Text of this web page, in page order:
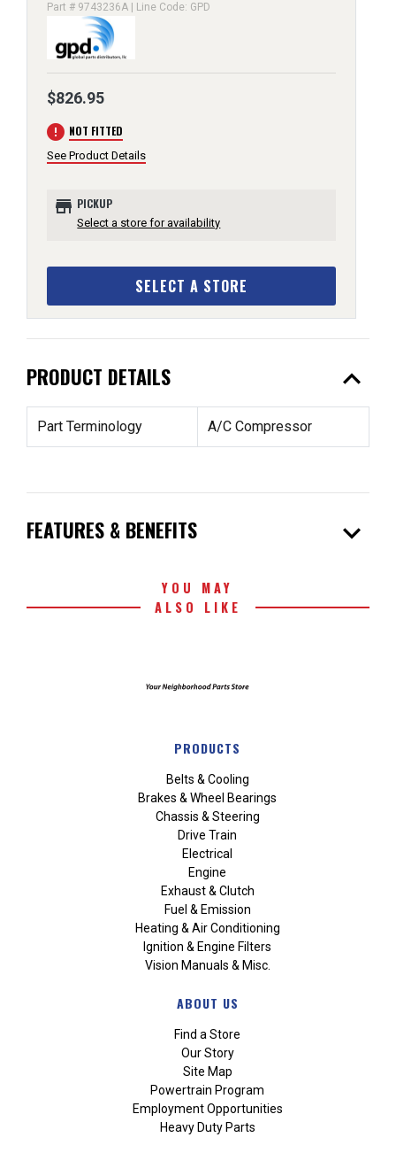
Part # 9743236A | Line Code: GPD
$826.95
error NOT FITTED
See Product Details
store PICKUP
Select a store for availability
SELECT A STORE
PRODUCT DETAILS expand_less
Part Terminology A/C Compressor
FEATURES & BENEFITS expand_more
YOU MAY
ALSO LIKE
PRODUCTS
Belts & Cooling
Brakes & Wheel Bearings
Chassis & Steering
Drive Train
Electrical
Engine
Exhaust & Clutch
Fuel & Emission
Heating & Air Conditioning
Ignition & Engine Filters
Vision Manuals & Misc.
ABOUT US
Find a Store
Our Story
Site Map
Powertrain Program
Employment Opportunities
Heavy Duty Parts